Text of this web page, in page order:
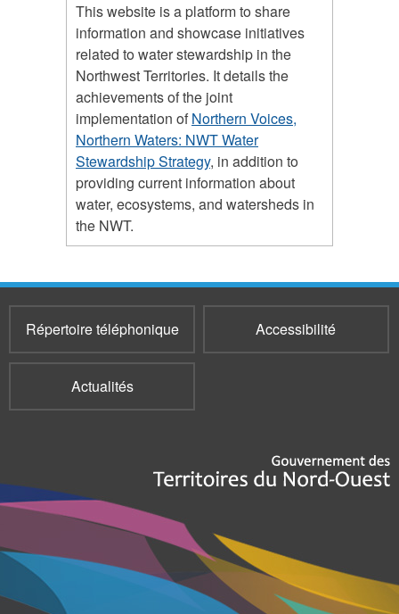
This website is a platform to share
information and showcase initiatives
related to water stewardship in the
Northwest Territories. It details the
achievements of the joint
implementation ofNorthern Voices,
Northern Waters: NWT Water
Stewardship Strategy, in addition to
providing current information about
water, ecosystems, and watersheds in
the NWT.
Répertoire téléphonique Accessibilité
Actualités